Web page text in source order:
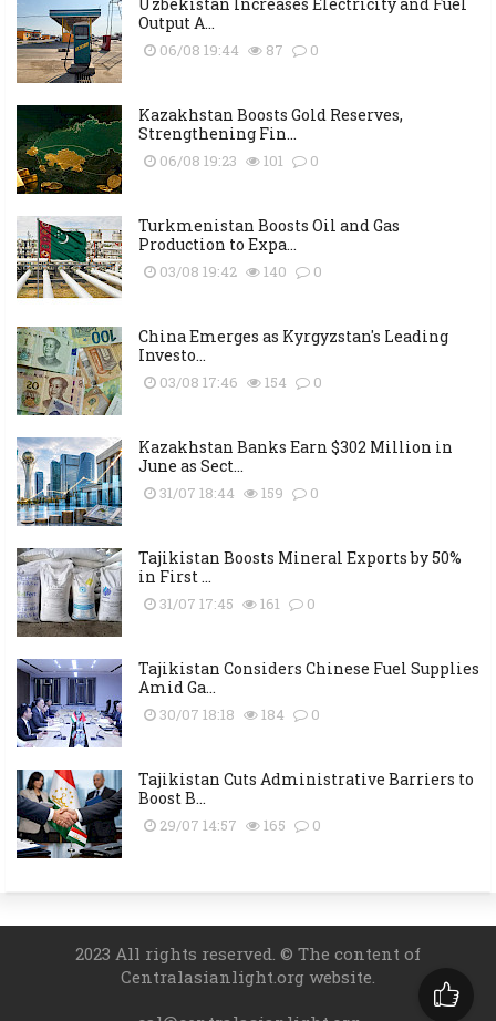
Output A...
06/08 19:44 87 0
Kazakhstan Boosts Gold Reserves,
Strengthening Fin...
06/08 19:23 101 0
Turkmenistan Boosts Oil and Gas
Production to Expa...
03/08 19:42 140 0
China Emerges as Kyrgyzstan's Leading
Investo...
03/08 17:46 154 0
Kazakhstan Banks Earn $302 Million in
June as Sect...
31/07 18:44 159 0
Tajikistan Boosts Mineral Exports by 50%
in First ...
31/07 17:45 161 0
Tajikistan Considers Chinese Fuel Supplies
Amid Ga...
30/07 18:18 184 0
Tajikistan Cuts Administrative Barriers to
Boost B...
29/07 14:57 165 0
2023 All rights reserved. © The content of
Centralasianlight.org website.